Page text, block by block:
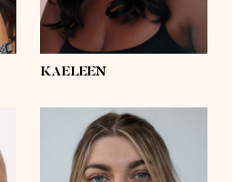
eyes brown
hair black
KAELEEN
height 5'10½